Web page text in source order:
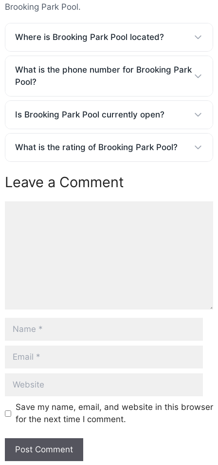
Brooking Park Pool.
Where is Brooking Park Pool located?
What is the phone number for Brooking Park
Pool?
Is Brooking Park Pool currently open?
What is the rating of Brooking Park Pool?
Leave a Comment
Name
Email
Website
Save my name, email, and website in this browser
for the next time I comment.